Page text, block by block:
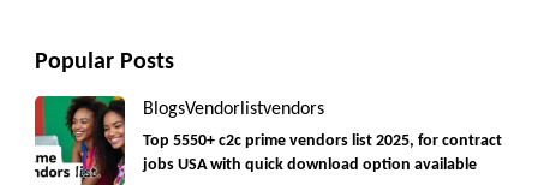
Popular Posts
BlogsVendorlistvendors
Top 5550+ c2c prime vendors list 2025, for contract
jobs USA with quick download option available